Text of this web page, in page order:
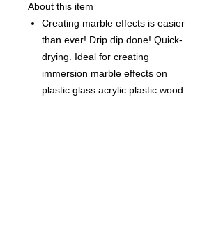
About this item
Creating marble effects is easier
than ever! Drip dip done! Quick-
drying. Ideal for creating
immersion marble effects on
plastic glass acrylic plastic wood